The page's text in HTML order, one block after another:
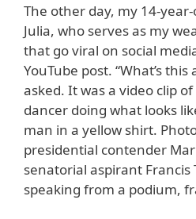
The other day, my 14-
Julia, who serves as my
that go viral on social
YouTube post. “What’s this
asked. It was a video clip
dancer doing what looks
man in a yellow shirt.
presidential contender
senatorial aspirant Francis
speaking from a podium,